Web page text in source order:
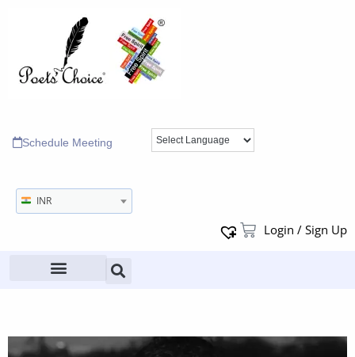
Schedule Meeting
INR
Login / Sign Up